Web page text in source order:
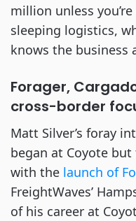
million unless
sleeping logistics,
knows the business
Forager,
cross-border
Matt Silver’s foray
began at Coyote
with the launch of
FreightWaves’
of his career at